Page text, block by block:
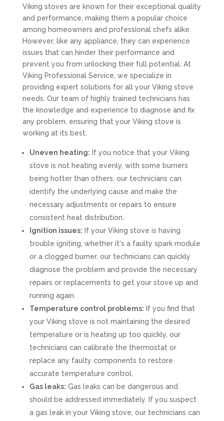
Viking stoves are known for their exceptional quality
and performance, making them a popular choice
among homeowners and professional chefs alike.
However, like any appliance, they can experience
issues that can hinder their performance and
prevent you from unlocking their full potential. At
Viking Professional Service, we specialize in
providing expert solutions for all your Viking stove
needs. Our team of highly trained technicians has
the knowledge and experience to diagnose and fix
any problem, ensuring that your Viking stove is
working at its best.
Uneven heating: If you notice that your Viking
stove is not heating evenly, with some burners
being hotter than others, our technicians can
identify the underlying cause and make the
necessary adjustments or repairs to ensure
consistent heat distribution.
Ignition issues: If your Viking stove is having
trouble igniting, whether it's a faulty spark module
or a clogged burner, our technicians can quickly
diagnose the problem and provide the necessary
repairs or replacements to get your stove up and
running again.
Temperature control problems: If you find that
your Viking stove is not maintaining the desired
temperature or is heating up too quickly, our
technicians can calibrate the thermostat or
replace any faulty components to restore
accurate temperature control.
Gas leaks: Gas leaks can be dangerous and
should be addressed immediately. If you suspect
a gas leak in your Viking stove, our technicians can